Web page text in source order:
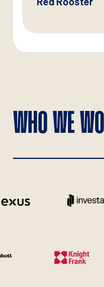
WHO WE